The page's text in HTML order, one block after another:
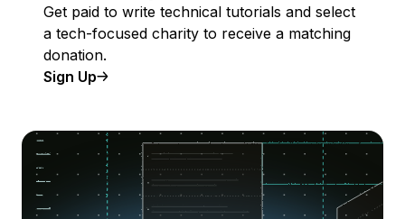
Get paid to write technical tutorials and select
a tech-focused charity to receive a matching
donation.
Sign Up